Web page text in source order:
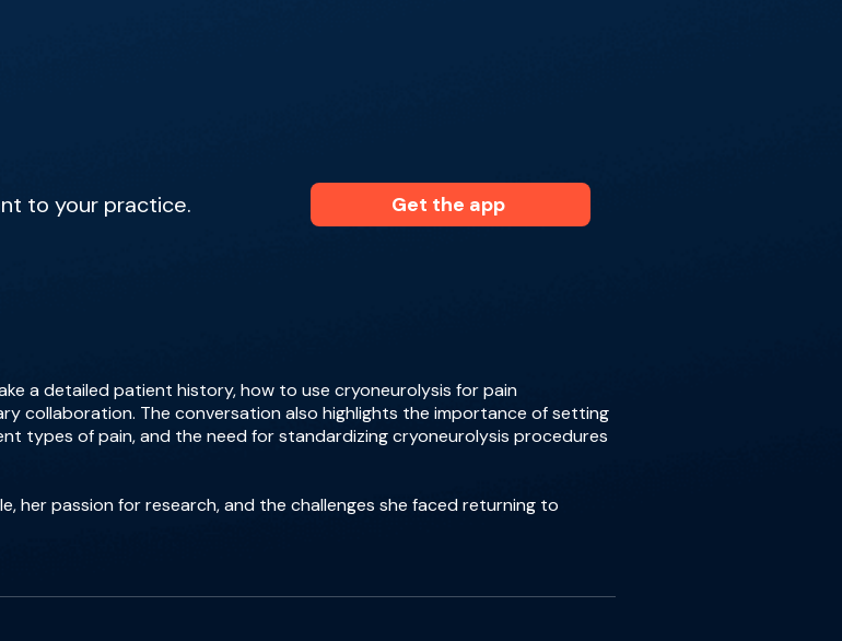
to your practice. Get the app
a detailed patient history, how to use cryoneurolysis for pain
collaboration. The conversation also highlights the importance of setting
types of pain, and the need for standardizing cryoneurolysis procedures
her passion for research, and the challenges she faced returning to